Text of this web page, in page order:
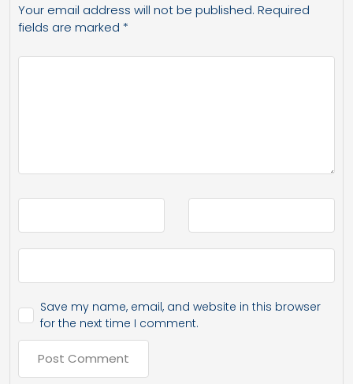
Your email address will not be published. Required
fields are marked *
Save my name, email, and website in this browser
for the next time I comment.